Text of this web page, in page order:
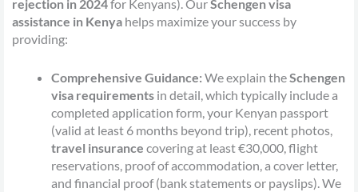
rejection in 2024for Kenyans). OurSchengen visa
assistance in Kenya helps maximize your success by
providing:
Comprehensive Guidance: We explain theSchengen
visa requirements in detail, which typically include a
completed application form, your Kenyan passport
(valid at least 6 months beyond trip), recent photos,
travel insurance covering at least €30,000, flight
reservations, proof of accommodation, a cover letter,
and financial proof (bank statements or payslips). We